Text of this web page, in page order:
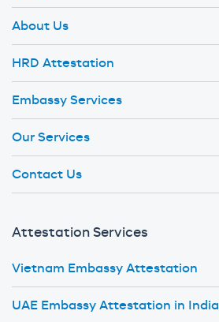
About Us
HRD Attestation
Embassy Services
Our Services
Contact Us
Attestation Services
Vietnam Embassy Attestation
UAE Embassy Attestation in India